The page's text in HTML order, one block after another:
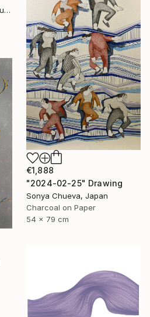
Jitka Anlaufova, Czech Republic
€1,888
"2024-02-25" Drawing
Sonya Chueva, Japan
Charcoal on Paper
54 x 79 cm